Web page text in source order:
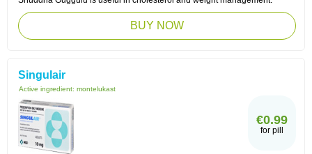
BUY NOW
Singulair
Active ingredient: montelukast
€0.99
for pill